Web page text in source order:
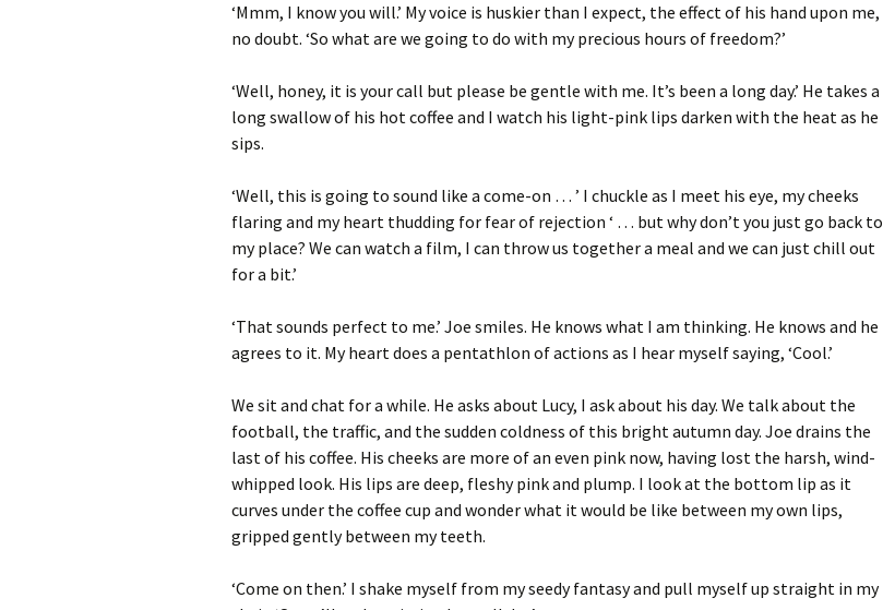
‘Mmm, I know you will.’ My voice is huskier than I expect, the effect of his hand upon me,
no doubt. ‘So what are we going to do with my precious hours of freedom?’
‘Well, honey, it is your call but please be gentle with me. It’s been a long day.’ He takes a
long swallow of his hot coffee and I watch his light-pink lips darken with the heat as he
sips.
‘Well, this is going to sound like a come-on … ’ I chuckle as I meet his eye, my cheeks
flaring and my heart thudding for fear of rejection ‘ … but why don’t you just go back to
my place? We can watch a film, I can throw us together a meal and we can just chill out
for a bit.’
‘That sounds perfect to me.’ Joe smiles. He knows what I am thinking. He knows and he
agrees to it. My heart does a pentathlon of actions as I hear myself saying, ‘Cool.’
We sit and chat for a while. He asks about Lucy, I ask about his day. We talk about the
football, the traffic, and the sudden coldness of this bright autumn day. Joe drains the
last of his coffee. His cheeks are more of an even pink now, having lost the harsh, wind-
whipped look. His lips are deep, fleshy pink and plump. I look at the bottom lip as it
curves under the coffee cup and wonder what it would be like between my own lips,
gripped gently between my teeth.
‘Come on then.’ I shake myself from my seedy fantasy and pull myself up straight in my